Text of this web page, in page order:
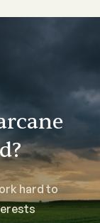
hard to